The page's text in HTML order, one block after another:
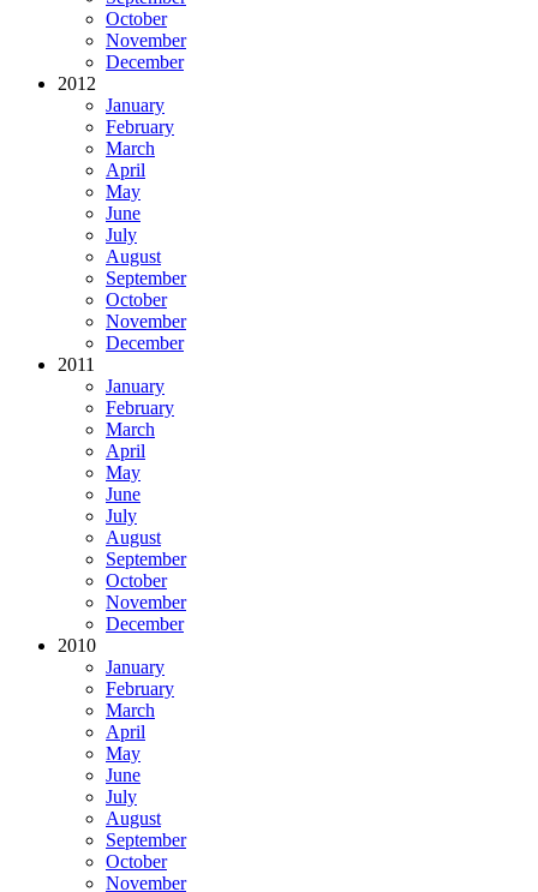
October
November
December
2012
January
February
March
April
May
June
July
August
September
October
November
December
2011
January
February
March
April
May
June
July
August
September
October
November
December
2010
January
February
March
April
May
June
July
August
September
October
November